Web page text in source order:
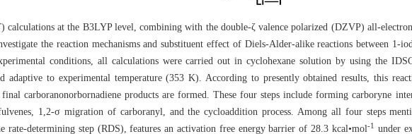
at the B3LYP level, combining with the double-ζ valence polarized (DZVP) all-electron
the reaction mechanisms and substituent effect of Diels-Alder-alike reactions between 1-
conditions, all calculations were carried out in cyclohexane solution by using the
adaptive to experimental temperature (353 K). According to presently obtained results, this
final carboranonorbornadiene products are formed. These four steps include forming carboryne
1,2-σ migration of carboranyl, and the cycloaddition process. Among all four steps
rate-determining step (RDS), features an activation free energy barrier of 28.3 kcal•mol-1
under